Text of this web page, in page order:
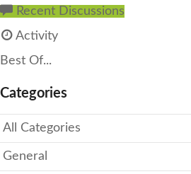
Recent Discussions
Activity
Best Of...
Categories
All Categories
General